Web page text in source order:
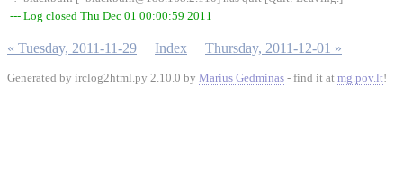
--- Log closed Thu Dec 01 00:00:59 2011
« Tuesday, 2011-11-29 Index Thursday, 2011-12-01 »
Generated by irclog2html.py 2.10.0 by Marius Gedminas - find it at mg.pov.lt!